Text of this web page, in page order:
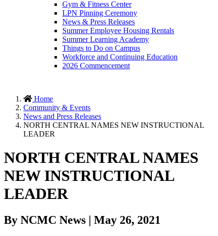
Gym & Fitness Center
LPN Pinning Ceremony
News & Press Releases
Summer Employee Housing Rentals
Summer Learning Academy
Things to Do on Campus
Workforce and Continuing Education
2026 Commencement
Home
Community & Events
News and Press Releases
NORTH CENTRAL NAMES NEW INSTRUCTIONAL
LEADER
NORTH CENTRAL NAMES
NEW INSTRUCTIONAL
LEADER
By NCMC News | May 26, 2021